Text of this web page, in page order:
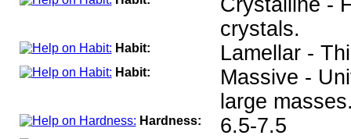
Crystalline -
crystals.
Habit: Lamellar -
Habit:
Massive -
large
Hardness: 6.5-7.5